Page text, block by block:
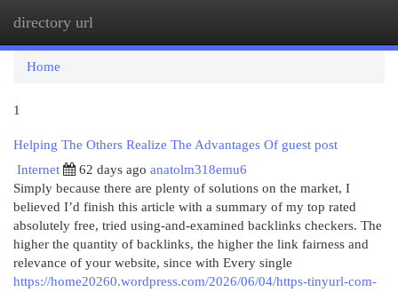
directory url
Home
1
Helping The Others Realize The Advantages Of guest post
Internet
62 days ago anatolm318emu6
Simply because there are plenty of solutions on the market, I
believed I’d finish this article with a summary of my top rated
absolutely free, tried using-and-examined backlinks checkers. The
higher the quantity of backlinks, the higher the link fairness and
relevance of your website, since with Every single
https://home20260.wordpress.com/2026/06/04/https-tinyurl-com-